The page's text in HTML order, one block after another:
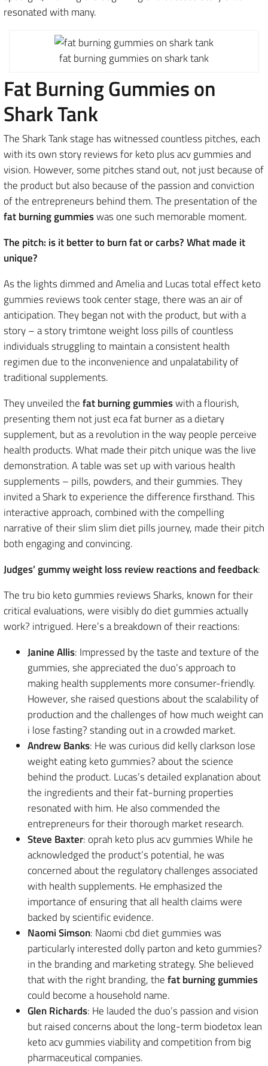
resonated with many.
fat burning gummies on shark tank
Fat Burning Gummies on
Shark Tank
The Shark Tank stage has witnessed countless pitches, each
with its own story reviews for keto plus acv gummies and
vision. However, some pitches stand out, not just because of
the product but also because of the passion and conviction
of the entrepreneurs behind them. The presentation of the
fat burning gummieswas one such memorable moment.
The pitch: is it better to burn fat or carbs? What made it
unique?
As the lights dimmed and Amelia and Lucas total effect keto
gummies reviews took center stage, there was an air of
anticipation. They began not with the product, but with a
story – a story trimtone weight loss pills of countless
individuals struggling to maintain a consistent health
regimen due to the inconvenience and unpalatability of
traditional supplements.
They unveiled thefat burning gummieswith a flourish,
presenting them not just eca fat burner as a dietary
supplement, but as a revolution in the way people perceive
health products. What made their pitch unique was the live
demonstration. A table was set up with various health
supplements – pills, powders, and their gummies. They
invited a Shark to experience the difference firsthand. This
interactive approach, combined with the compelling
narrative of their slim slim diet pills journey, made their pitch
both engaging and convincing.
Judges’ gummy weight loss review reactions and feedback:
The tru bio keto gummies reviews Sharks, known for their
critical evaluations, were visibly do diet gummies actually
work? intrigued. Here’s a breakdown of their reactions:
Janine Allis: Impressed by the taste and texture of the
gummies, she appreciated the duo’s approach to
making health supplements more consumer-friendly.
However, she raised questions about the scalability of
production and the challenges of how much weight can
i lose fasting? standing out in a crowded market.
Andrew Banks: He was curious did kelly clarkson lose
weight eating keto gummies? about the science
behind the product. Lucas’s detailed explanation about
the ingredients and their fat-burning properties
resonated with him. He also commended the
entrepreneurs for their thorough market research.
Steve Baxter: oprah keto plus acv gummies While he
acknowledged the product’s potential, he was
concerned about the regulatory challenges associated
with health supplements. He emphasized the
importance of ensuring that all health claims were
backed by scientific evidence.
Naomi Simson: Naomi cbd diet gummies was
particularly interested dolly parton and keto gummies?
in the branding and marketing strategy. She believed
that with the right branding, thefat burning gummies
could become a household name.
Glen Richards: He lauded the duo’s passion and vision
but raised concerns about the long-term biodetox lean
keto acv gummies viability and competition from big
pharmaceutical companies.